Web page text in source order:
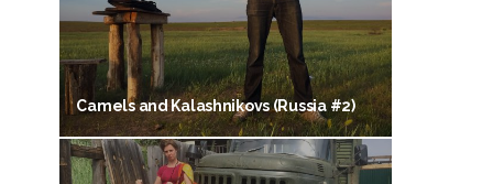
Camels and Kalashnikovs (Russia #2)